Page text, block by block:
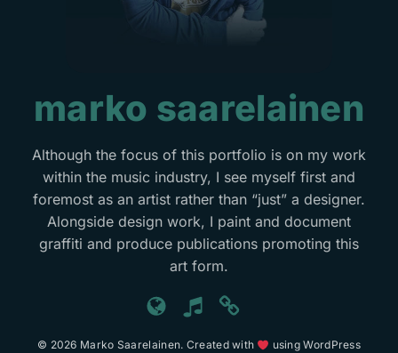
marko saarelainen
Although the focus of this portfolio is on my work
within the music industry, I see myself first and
foremost as an artist rather than “just” a designer.
Alongside design work, I paint and document
graffiti and produce publications promoting this
art form.
© 2026 Marko Saarelainen. Created with
using WordPress